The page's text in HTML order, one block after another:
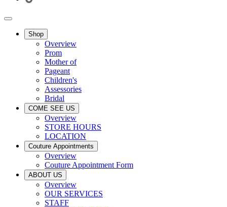
Shop
Overview
Prom
Mother of
Pageant
Children's
Assessories
Bridal
COME SEE US
Overview
STORE HOURS
LOCATION
Couture Appointments
Overview
Couture Appointment Form
ABOUT US
Overview
OUR SERVICES
STAFF